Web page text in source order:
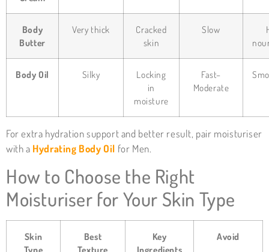
Body
Butter
Very thick
Cracked
skin
Slow
Body Oil Silky
Locking
in
moisture
Fast–
Moderate
For extra hydration support and better result, pair moisturiser
with a Hydrating Body Oil for Men.
How to Choose the Right
Moisturiser for Your Skin Type
Skin
Type
Best
Texture
Key
Ingredients
Avoid